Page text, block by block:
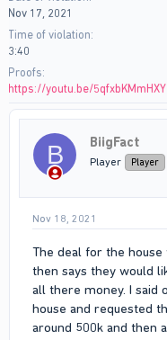
e
r
Nov 17, 2021
Time of violation
3:40
Proofs
https://youtu.be/5qfxbKMmHXY
B BiigFact
Player Player
Nov 18, 2021
The deal for the
then says they would
all there money. I said
house and requested
around 500k and then